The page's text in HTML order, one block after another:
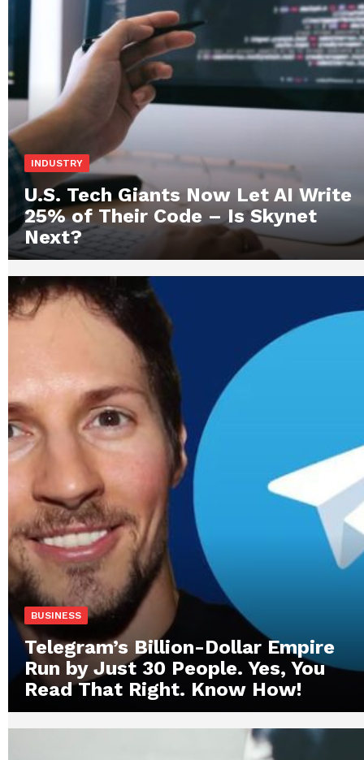
INDUSTRY
U.S. Tech Giants Now Let AI Write
25% of Their Code – Is Skynet
Next?
BUSINESS
Telegram’s Billion-Dollar Empire
Run by Just 30 People. Yes, You
Read That Right. Know How!